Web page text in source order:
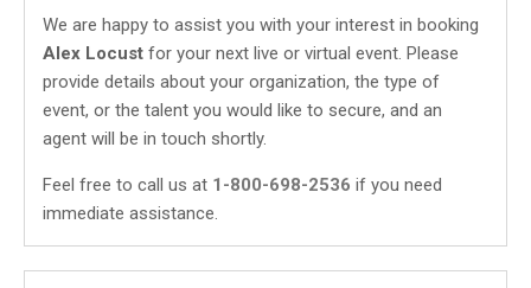
We are happy to assist you with your interest in booking
Alex Locust for your next live or virtual event. Please
provide details about your organization, the type of
event, or the talent you would like to secure, and an
agent will be in touch shortly.
Feel free to call us at 1-800-698-2536 if you need
immediate assistance.